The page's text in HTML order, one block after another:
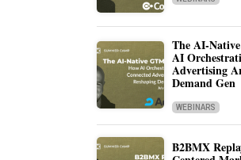
The AI-
AI
Advertising
Demand Gen
WEBINARS
B2BMX